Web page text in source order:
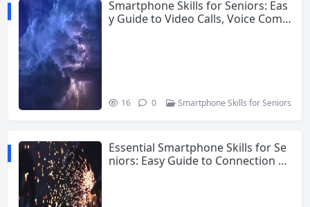
Smartphone Skills for Seniors: Eas
y Guide to Video Calls, Voice Com
16 0 Smartphone Skills for Seniors
Essential Smartphone Skills for Se
niors: Easy Guide to Connection an